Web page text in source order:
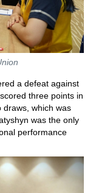
a defeat against
three points in
draws, which was
was the only
performance